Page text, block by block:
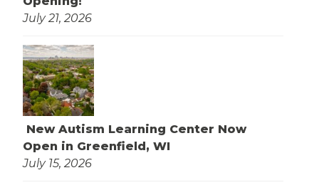
July 21, 2026
New Autism Learning Center Now
Open in Greenfield, WI
July 15, 2026